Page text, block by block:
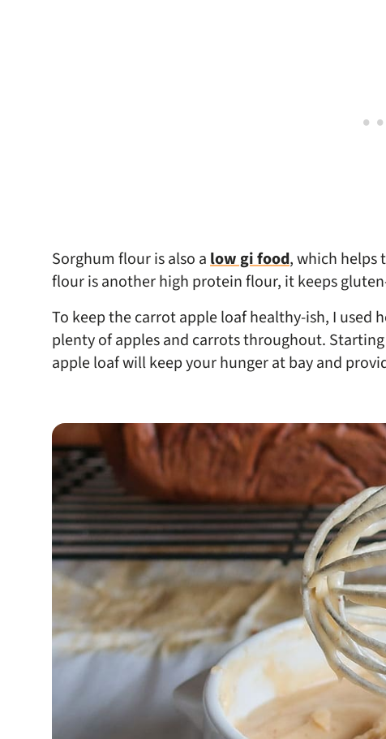
Sorghum flour is also alow gi food, which helps
flour is another high protein flour, it keeps
To keep the carrot apple loaf healthy-ish, I used
plenty of apples and carrots throughout.
apple loaf will keep your hunger at bay and